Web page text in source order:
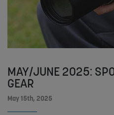
MAY/JUNE 2025:
GEAR
May 15th, 2025